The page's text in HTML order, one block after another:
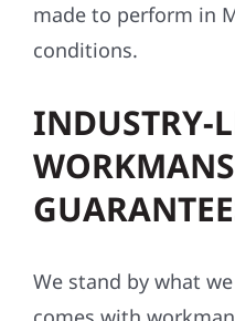
made to perform in
conditions.
INDUSTRY-
We stand by what